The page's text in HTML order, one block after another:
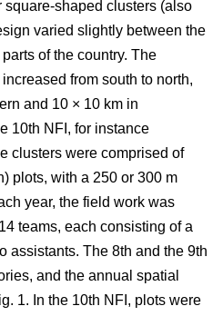
shaped clusters (also
varied slightly between the
of the country. The
from south to north,
and 10 × 10 km in
10th NFI, for instance
clusters were comprised of
plots, with a 250 or 300 m
year, the field work was
teams, each consisting of a
assistants. The 8th and the 9th
and the annual spatial
1. In the 10th NFI, plots were